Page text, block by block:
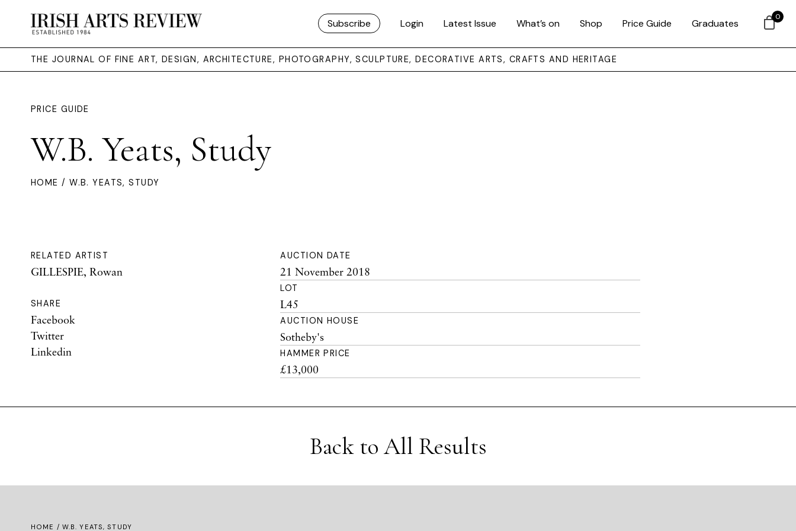
Subscribe Login Latest Issue What’s on Shop Price Guide Graduates
THE JOURNAL OF FINE ART, DESIGN, ARCHITECTURE, PHOTOGRAPHY, SCULPTURE, DECORATIVE ARTS, CRAFTS AND HERITAGE
PRICE GUIDE
W.B. Yeats, Study
HOME / W.B. YEATS, STUDY
RELATED ARTIST
GILLESPIE, Rowan
SHARE
Facebook
Twitter
Linkedin
AUCTION DATE
21 November 2018
LOT
L45
AUCTION HOUSE
Sotheby's
HAMMER PRICE
£13,000
Back to All Results
HOME / W.B. YEATS, STUDY
0